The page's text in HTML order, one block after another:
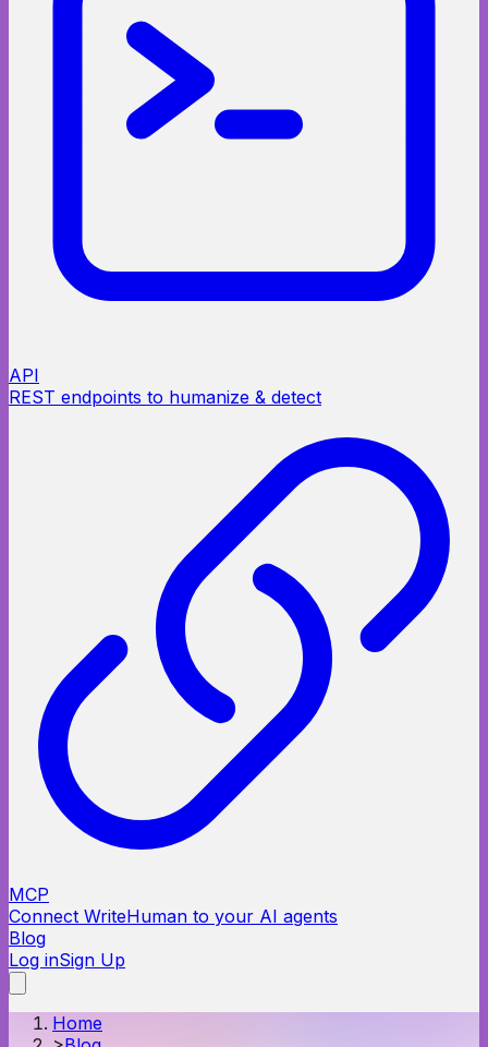
API
REST endpoints to humanize & detect
MCP
Connect WriteHuman to your AI agents
Blog
Log inSign Up
Home